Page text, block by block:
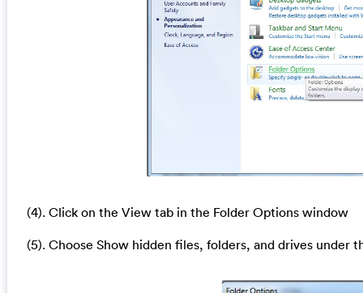
(4). Click on the View tab in the Folder Options window
(5). Choose Show hidden files, folders, and drives under